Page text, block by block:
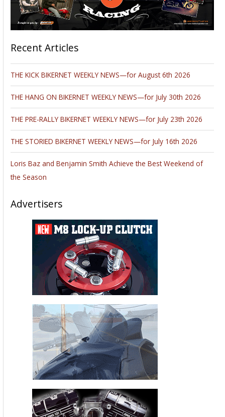
Recent Articles
THE KICK BIKERNET WEEKLY NEWS—for August 6th 2026
THE HANG ON BIKERNET WEEKLY NEWS—for July 30th 2026
THE PRE-RALLY BIKERNET WEEKLY NEWS—for July 23th 2026
THE STORIED BIKERNET WEEKLY NEWS—for July 16th 2026
Loris Baz and Benjamin Smith Achieve the Best Weekend of
the Season
Advertisers